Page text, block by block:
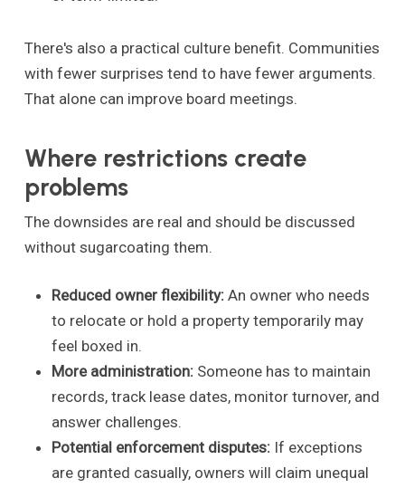
There's also a practical culture benefit. Communities
with fewer surprises tend to have fewer arguments.
That alone can improve board meetings.
Where restrictions create
problems
The downsides are real and should be discussed
without sugarcoating them.
Reduced owner flexibility:An owner who needs
to relocate or hold a property temporarily may
feel boxed in.
More administration:Someone has to maintain
records, track lease dates, monitor turnover, and
answer challenges.
Potential enforcement disputes:If exceptions
are granted casually, owners will claim unequal